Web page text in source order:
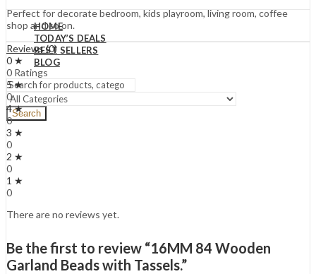
HOME
TODAY’S DEALS
BEST SELLERS
BLOG
Search
Perfect for decorate bedroom, kids playroom, living room, coffee
shop and so on.
Reviews (0)
0 ★
0 Ratings
5 ★
0
4 ★
0
3 ★
0
2 ★
0
1 ★
0
There are no reviews yet.
Be the first to review “16MM 84 Wooden
Garland Beads with Tassels.”